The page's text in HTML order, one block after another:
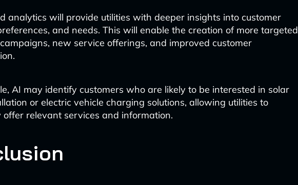
analytics will provide utilities with deeper insights into customer
and needs. This will enable the creation of more targeted
new service offerings, and improved customer
AI may identify customers who are likely to be interested in solar
or electric vehicle charging solutions, allowing utilities to
offer relevant services and information.